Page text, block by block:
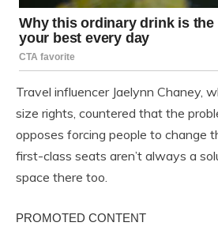
Travel influencer Jaelynn Chaney,
size rights, countered that the
opposes forcing people to change
first-class seats aren’t always a
space there too.